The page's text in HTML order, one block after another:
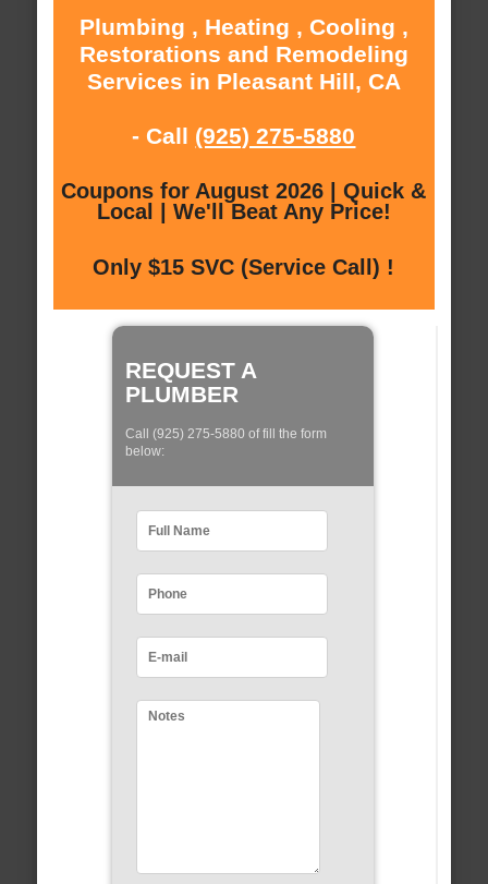
Plumbing , Heating , Cooling ,
Restorations and Remodeling
Services in Pleasant Hill, CA
- Call (925) 275-5880
Coupons for August 2026 | Quick &
Local | We'll Beat Any Price!
Only $15 SVC (Service Call) !
REQUEST A
PLUMBER
Call (925) 275-5880 of fill the form
below: